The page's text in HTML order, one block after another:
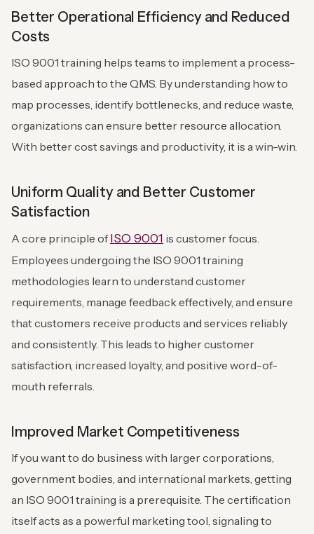
Better Operational Efficiency and Reduced
Costs
ISO 9001 training helps teams to implement a process-
based approach to the QMS. By understanding how to
map processes, identify bottlenecks, and reduce waste,
organizations can ensure better resource allocation.
With better cost savings and productivity, it is a win-win.
Uniform Quality and Better Customer
Satisfaction
A core principle ofISO 9001 is customer focus.
Employees undergoing the ISO 9001 training
methodologies learn to understand customer
requirements, manage feedback effectively, and ensure
that customers receive products and services reliably
and consistently. This leads to higher customer
satisfaction, increased loyalty, and positive word-of-
mouth referrals.
Improved Market Competitiveness
If you want to do business with larger corporations,
government bodies, and international markets, getting
an ISO 9001 training is a prerequisite. The certification
itself acts as a powerful marketing tool, signaling to